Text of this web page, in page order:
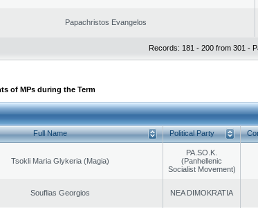
Papachristos Evangelos
Records: 181 - 200 from 301 -
of MPs during the Term
Full Name Political Party
Tsokli Maria Glykeria (Magia)
PA.SO.K.
(Panhellenic
Socialist Movement)
Souflias Georgios NEA DIMOKRATIA